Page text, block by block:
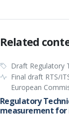
Related
Draft Regulatory
Final draft RTS/
European
Regulatory
measurement